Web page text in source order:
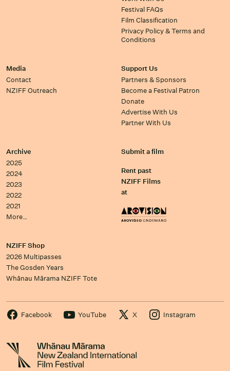
Festival FAQs
Film Classification
Privacy Policy & Terms and
Conditions
Media
Contact
NZIFF Outreach
Support Us
Partners & Sponsors
Become a Festival Patron
Donate
Advertise With Us
Partner With Us
Archive
2025
2024
2023
2022
2021
More…
Submit a film
Rent past
NZIFF Films
at
NZIFF Shop
2026 Multipasses
The Gosden Years
Whānau Mārama NZIFF Tote
Facebook YouTube X Instagram